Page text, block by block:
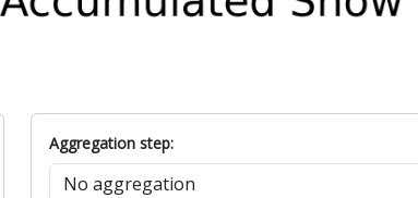
Aggregation step: